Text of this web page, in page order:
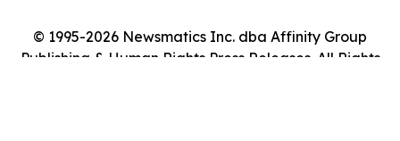
© 1995-2026 Newsmatics Inc. dba Affinity Group
Publishing & Human Rights Press Releases. All Rights